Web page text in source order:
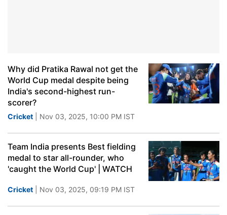
Why did Pratika Rawal not get the
World Cup medal despite being
India's second-highest run-
scorer?
Cricket | Nov 03, 2025, 10:00 PM IST
Team India presents Best fielding
medal to star all-rounder, who
'caught the World Cup' | WATCH
Cricket | Nov 03, 2025, 09:19 PM IST